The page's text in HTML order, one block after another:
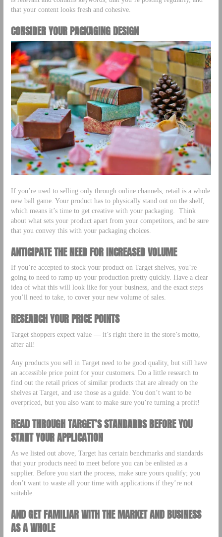
that your content looks fresh and cohesive.
CONSIDER YOUR PACKAGING DESIGN
If you’re used to selling only through online channels, retail is a whole
new ball game. Your product has to physically stand out on the shelf,
which means it’s time to get creative with your packaging. Think
about what sets your product apart from your competitors, and be sure
that you convey this with your packaging choices.
ANTICIPATE THE NEED FOR INCREASED VOLUME
If you’re accepted to stock your product on Target shelves, you’re
going to need to ramp up your production pretty quickly. Have a clear
idea of what this will look like for your business, and the exact steps
you’ll need to take, to cover your new volume of sales.
RESEARCH YOUR PRICE POINTS
Target shoppers expect value –– it’s right there in the store’s motto,
after all!
Any products you sell in Target need to be good quality, but still have
an accessible price point for your customers. Do a little research to
find out the retail prices of similar products that are already on the
shelves at Target, and use those as a guide. You don’t want to be
overpriced, but you also want to make sure you’re turning a profit!
READ THROUGH TARGET’S STANDARDS BEFORE YOU
START YOUR APPLICATION
As we listed out above, Target has certain benchmarks and standards
that your products need to meet before you can be enlisted as a
supplier. Before you start the process, make sure yours qualify; you
don’t want to waste all your time with applications if they’re not
suitable.
AND GET FAMILIAR WITH THE MARKET AND BUSINESS
AS A WHOLE